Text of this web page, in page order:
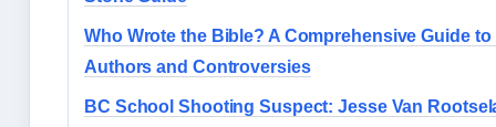
Who Wrote the Bible? A Comprehensive Guide to
Authors and Controversies
BC School Shooting Suspect: Jesse Van